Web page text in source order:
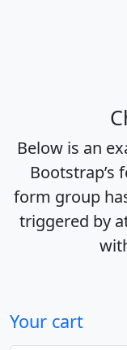
Below is an
Bootstrap’s
form group
triggered by
Your cart